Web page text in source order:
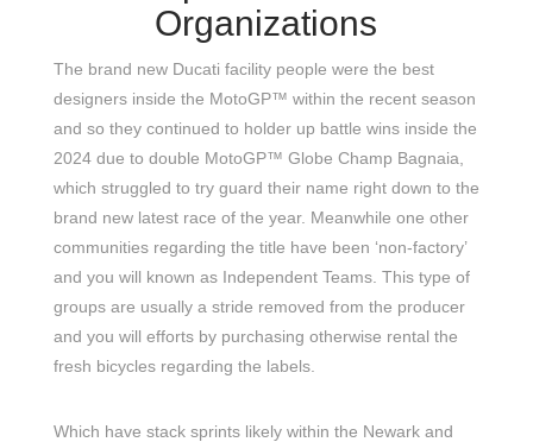
Organizations
The brand new Ducati facility people were the best
designers inside the MotoGP™ within the recent season
and so they continued to holder up battle wins inside the
2024 due to double MotoGP™ Globe Champ Bagnaia,
which struggled to try guard their name right down to the
brand new latest race of the year. Meanwhile one other
communities regarding the title have been ‘non-factory’
and you will known as Independent Teams. This type of
groups are usually a stride removed from the producer
and you will efforts by purchasing otherwise rental the
fresh bicycles regarding the labels.
Which have stack sprints likely within the Newark and